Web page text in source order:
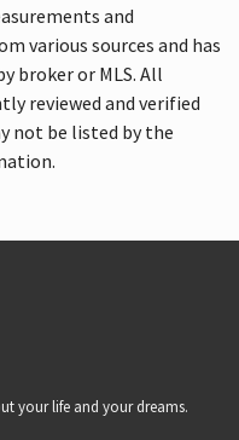
and
various sources and has
broker or MLS. All
reviewed and verified
not be listed by the
your life and your dreams.